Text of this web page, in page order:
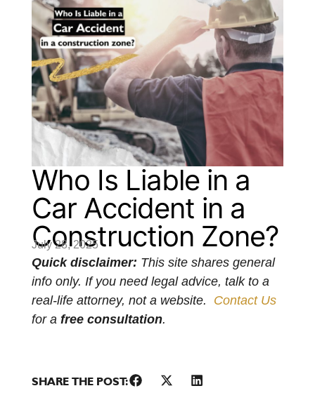
Who Is Liable in a
Car Accident in a
Construction Zone?
July 28, 2025
Quick disclaimer: This site shares general
info only. If you need legal advice, talk to a
real-life attorney, not a website. Contact Us
for a free consultation.
SHARE THE POST: